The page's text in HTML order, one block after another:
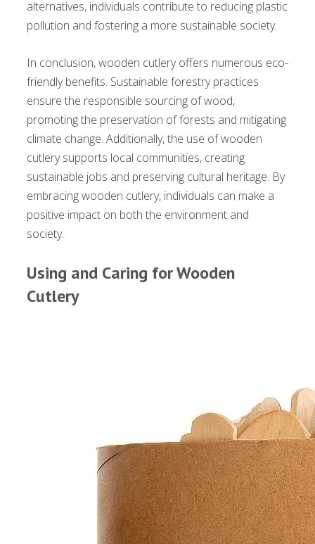
alternatives, individuals contribute to reducing plastic
pollution and fostering a more sustainable society.
In conclusion, wooden cutlery offers numerous eco-
friendly benefits. Sustainable forestry practices
ensure the responsible sourcing of wood,
promoting the preservation of forests and mitigating
climate change. Additionally, the use of wooden
cutlery supports local communities, creating
sustainable jobs and preserving cultural heritage. By
embracing wooden cutlery, individuals can make a
positive impact on both the environment and
society.
Using and Caring for Wooden
Cutlery